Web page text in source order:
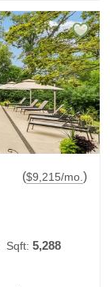
($9,215/mo. )
Sqft: 5,288